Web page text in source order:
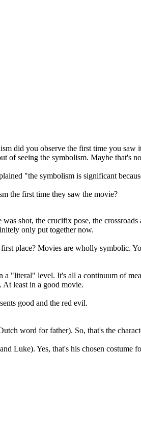
did you observe the first time you saw
of seeing the symbolism. Maybe that's
"the symbolism is significant
the first time they saw the movie?
shot, the crucifix pose, the
only put together now.
place? Movies are wholly symbolic.
"literal" level. It's all a continuum of
At least in a good movie.
good and the red evil.
word for father). So, that's the
Luke). Yes, that's his chosen costume